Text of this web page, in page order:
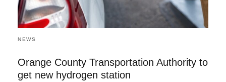
NEWS
Orange County Transportation Authority to
get new hydrogen station